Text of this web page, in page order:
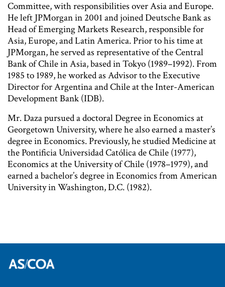
Committee, with responsibilities over Asia and Europe.
He left JPMorgan in 2001 and joined Deutsche Bank as
Head of Emerging Markets Research, responsible for
Asia, Europe, and Latin America. Prior to his time at
JPMorgan, he served as representative of the Central
Bank of Chile in Asia, based in Tokyo (1989–1992). From
1985 to 1989, he worked as Advisor to the Executive
Director for Argentina and Chile at the Inter-American
Development Bank (IDB).
Mr. Daza pursued a doctoral Degree in Economics at
Georgetown University, where he also earned a master’s
degree in Economics. Previously, he studied Medicine at
the Pontificia Universidad Católica de Chile (1977),
Economics at the University of Chile (1978–1979), and
earned a bachelor’s degree in Economics from American
University in Washington, D.C. (1982).